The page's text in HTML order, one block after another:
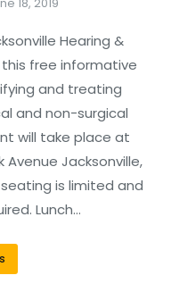
Hearing &
free informative
and treating
and non-surgical
will take place at
Avenue Jacksonville,
seating is limited and
Lunch…